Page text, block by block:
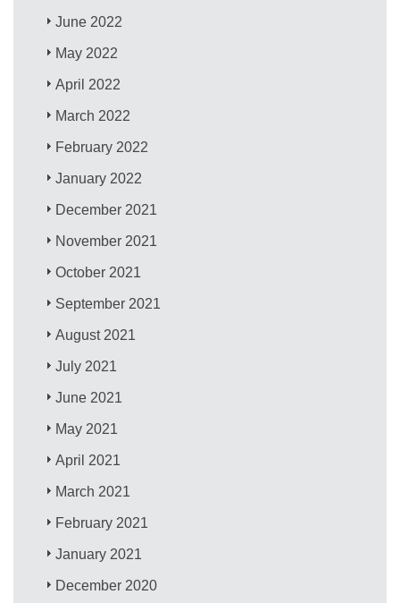
June 2022
May 2022
April 2022
March 2022
February 2022
January 2022
December 2021
November 2021
October 2021
September 2021
August 2021
July 2021
June 2021
May 2021
April 2021
March 2021
February 2021
January 2021
December 2020